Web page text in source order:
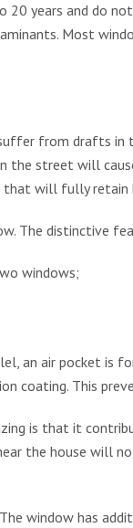
years and do
Most
from drafts
the street will
will fully retain
The distinctive
windows;
an air pocket is
coating. This
is that it
the house will
window has